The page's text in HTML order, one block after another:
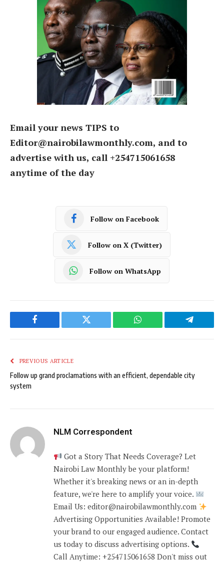
Email your news TIPS to
Editor@nairobilawmonthly.com, and to
advertise with us, call +254715061658
anytime of the day
Follow on Facebook
Follow on X (Twitter)
Follow on WhatsApp
Facebook Twitter WhatsApp Telegram
PREVIOUS ARTICLE
Follow up grand proclamations with an efficient, dependable city
system
NLM Correspondent
Got a Story That Needs Coverage? Let
Nairobi Law Monthly be your platform!
Whether it's breaking news or an in-depth
feature, we're here to amplify your voice.
Email Us: editor@nairobilawmonthly.com
Advertising Opportunities Available! Promote
your brand to our engaged audience. Contact
us today to discuss advertising options.
Call Anytime: +254715061658 Don't miss out